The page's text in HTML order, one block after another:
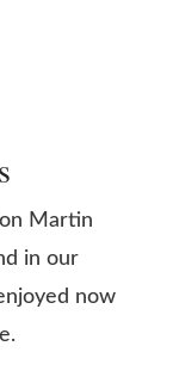
Martin
in our
now